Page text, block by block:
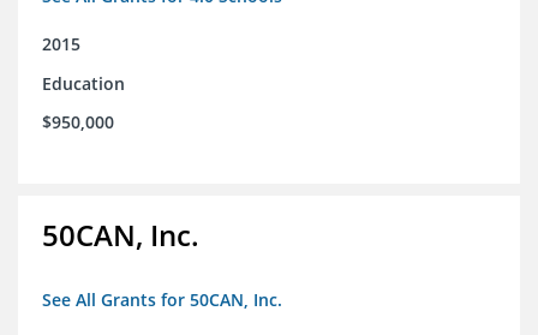
2015
Education
$950,000
50CAN, Inc.
See All Grants for 50CAN, Inc.